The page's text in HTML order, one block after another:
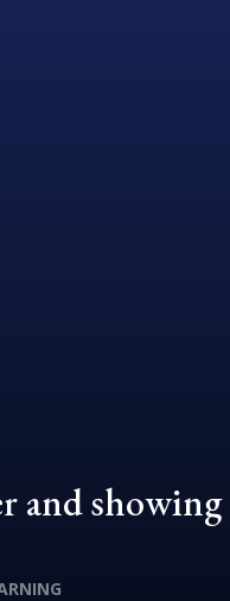
and showing